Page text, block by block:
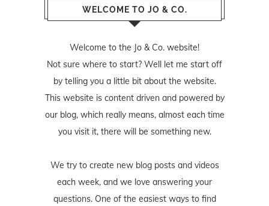
WELCOME TO JO & CO.
Welcome to the Jo & Co. website!
Not sure where to start? Well let me start off
by telling you a little bit about the website.
This website is content driven and powered by
our blog, which really means, almost each time
you visit it, there will be something new.
We try to create new blog posts and videos
each week, and we love answering your
questions. One of the easiest ways to find